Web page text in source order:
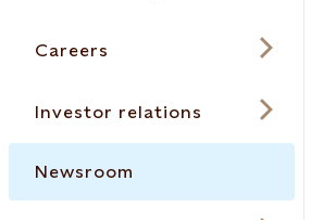
Careers
Investor relations
Newsroom